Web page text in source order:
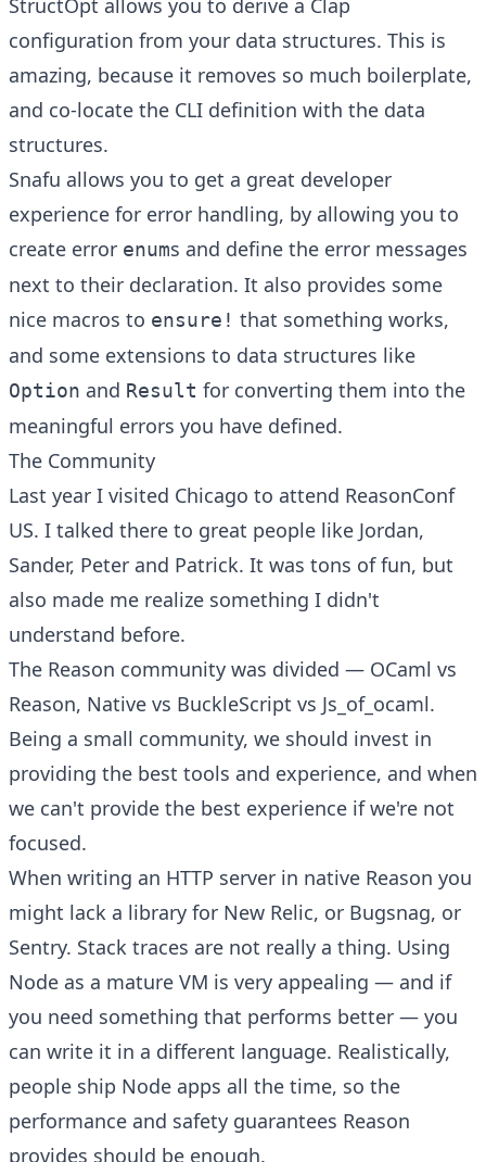
StructOpt allows you to derive a Clap
configuration from your data structures. This is
amazing, because it removes so much boilerplate,
and co-locate the CLI definition with the data
structures.
Snafu allows you to get a great developer
experience for error handling, by allowing you to
create error enums and define the error messages
next to their declaration. It also provides some
nice macros to ensure! that something works,
and some extensions to data structures like
Option and Result for converting them into the
meaningful errors you have defined.
The Community
Last year I visited Chicago to attend ReasonConf
US. I talked there to great people like Jordan,
Sander, Peter and Patrick. It was tons of fun, but
also made me realize something I didn't
understand before.
The Reason community was divided — OCaml vs
Reason, Native vs BuckleScript vs Js_of_ocaml.
Being a small community, we should invest in
providing the best tools and experience, and when
we can't provide the best experience if we're not
focused.
When writing an HTTP server in native Reason you
might lack a library for New Relic, or Bugsnag, or
Sentry. Stack traces are not really a thing. Using
Node as a mature VM is very appealing — and if
you need something that performs better — you
can write it in a different language. Realistically,
people ship Node apps all the time, so the
performance and safety guarantees Reason
provides should be enough.